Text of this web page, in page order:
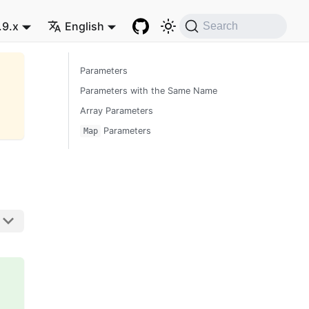
English Search
Parameters
Parameters with the Same Name
Array Parameters
Map Parameters